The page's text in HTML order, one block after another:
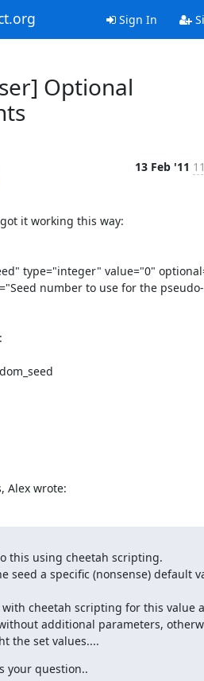
Sign In
Optional
13 Feb '11
it working this way:
type="integer" value="0"
number to use for the
Alex wrote:
this using cheetah scripting.
seed a specific (nonsense) default
with cheetah scripting for this value
additional parameters,
the set values....
your question..